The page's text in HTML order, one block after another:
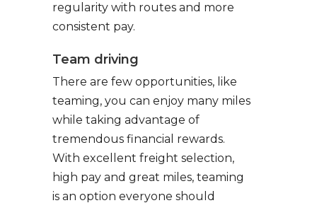
regularity with routes and more
consistent pay.
Team driving
There are few opportunities, like
teaming, you can enjoy many miles
while taking advantage of
tremendous financial rewards.
With excellent freight selection,
high pay and great miles, teaming
is an option everyone should